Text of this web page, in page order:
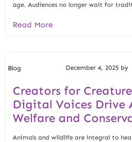
age. Audiences no longer wait for
Read More
Blog December 4, 2025 by
Creators for
Digital Voices Drive
Welfare and
Animals and wildlife are integral to